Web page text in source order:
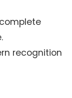
recognition